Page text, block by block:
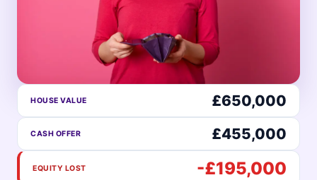
HOUSE VALUE £650,000
CASH OFFER £455,000
EQUITY LOST -£195,000